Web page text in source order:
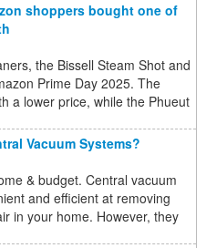
shoppers bought one of
the Bissell Steam Shot and
Prime Day 2025. The
a lower price, while the Phueut
Vacuum Systems?
& budget. Central vacuum
and efficient at removing
in your home. However, they